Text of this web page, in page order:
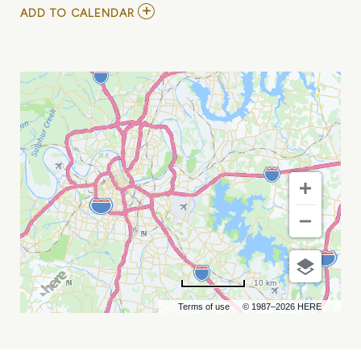
ADD TO CALENDAR ADD
MY
CALENDAR
Terms of use © 1987–2026 HERE
10 km